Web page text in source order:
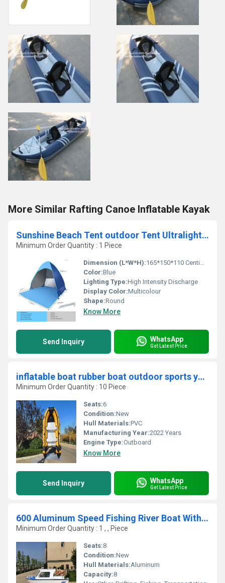
More Similar Rafting Canoe Inflatable Kayak
Sunshine Beach Tent outdoor Tent Ultralight Folding waterproof Pop Up Automatic Open Tourist Fish Camping UV-protective Sun Shad
Minimum Order Quantity : 1 Piece
Dimension (L*W*H):165*150*110 Centimeter (cm)
Color:Blue
Lighting Type:High Intensity Discharge
Display Color:Multicolour
Shape:Round
Know More
Send Inquiry WhatsApp
Get Latest Price
inflatable boat rubber boat outdoor sports yacht Boat-380cm
Minimum Order Quantity : 10 Piece
Seats:6
Condition:New
Hull Materials:PVC
Manufacturing Year:2022 Years
Engine Type:Outboard
Know More
Send Inquiry WhatsApp
Get Latest Price
600 Aluminum Speed Fishing River Boat With Half Cabin Fiberglass Boat Fishing Boat Cabin Boat
Minimum Order Quantity : 1 , , Piece
Seats:8
Condition:New
Hull Materials:Aluminum
Capacity:8